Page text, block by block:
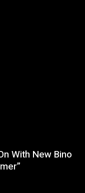
With New Bino